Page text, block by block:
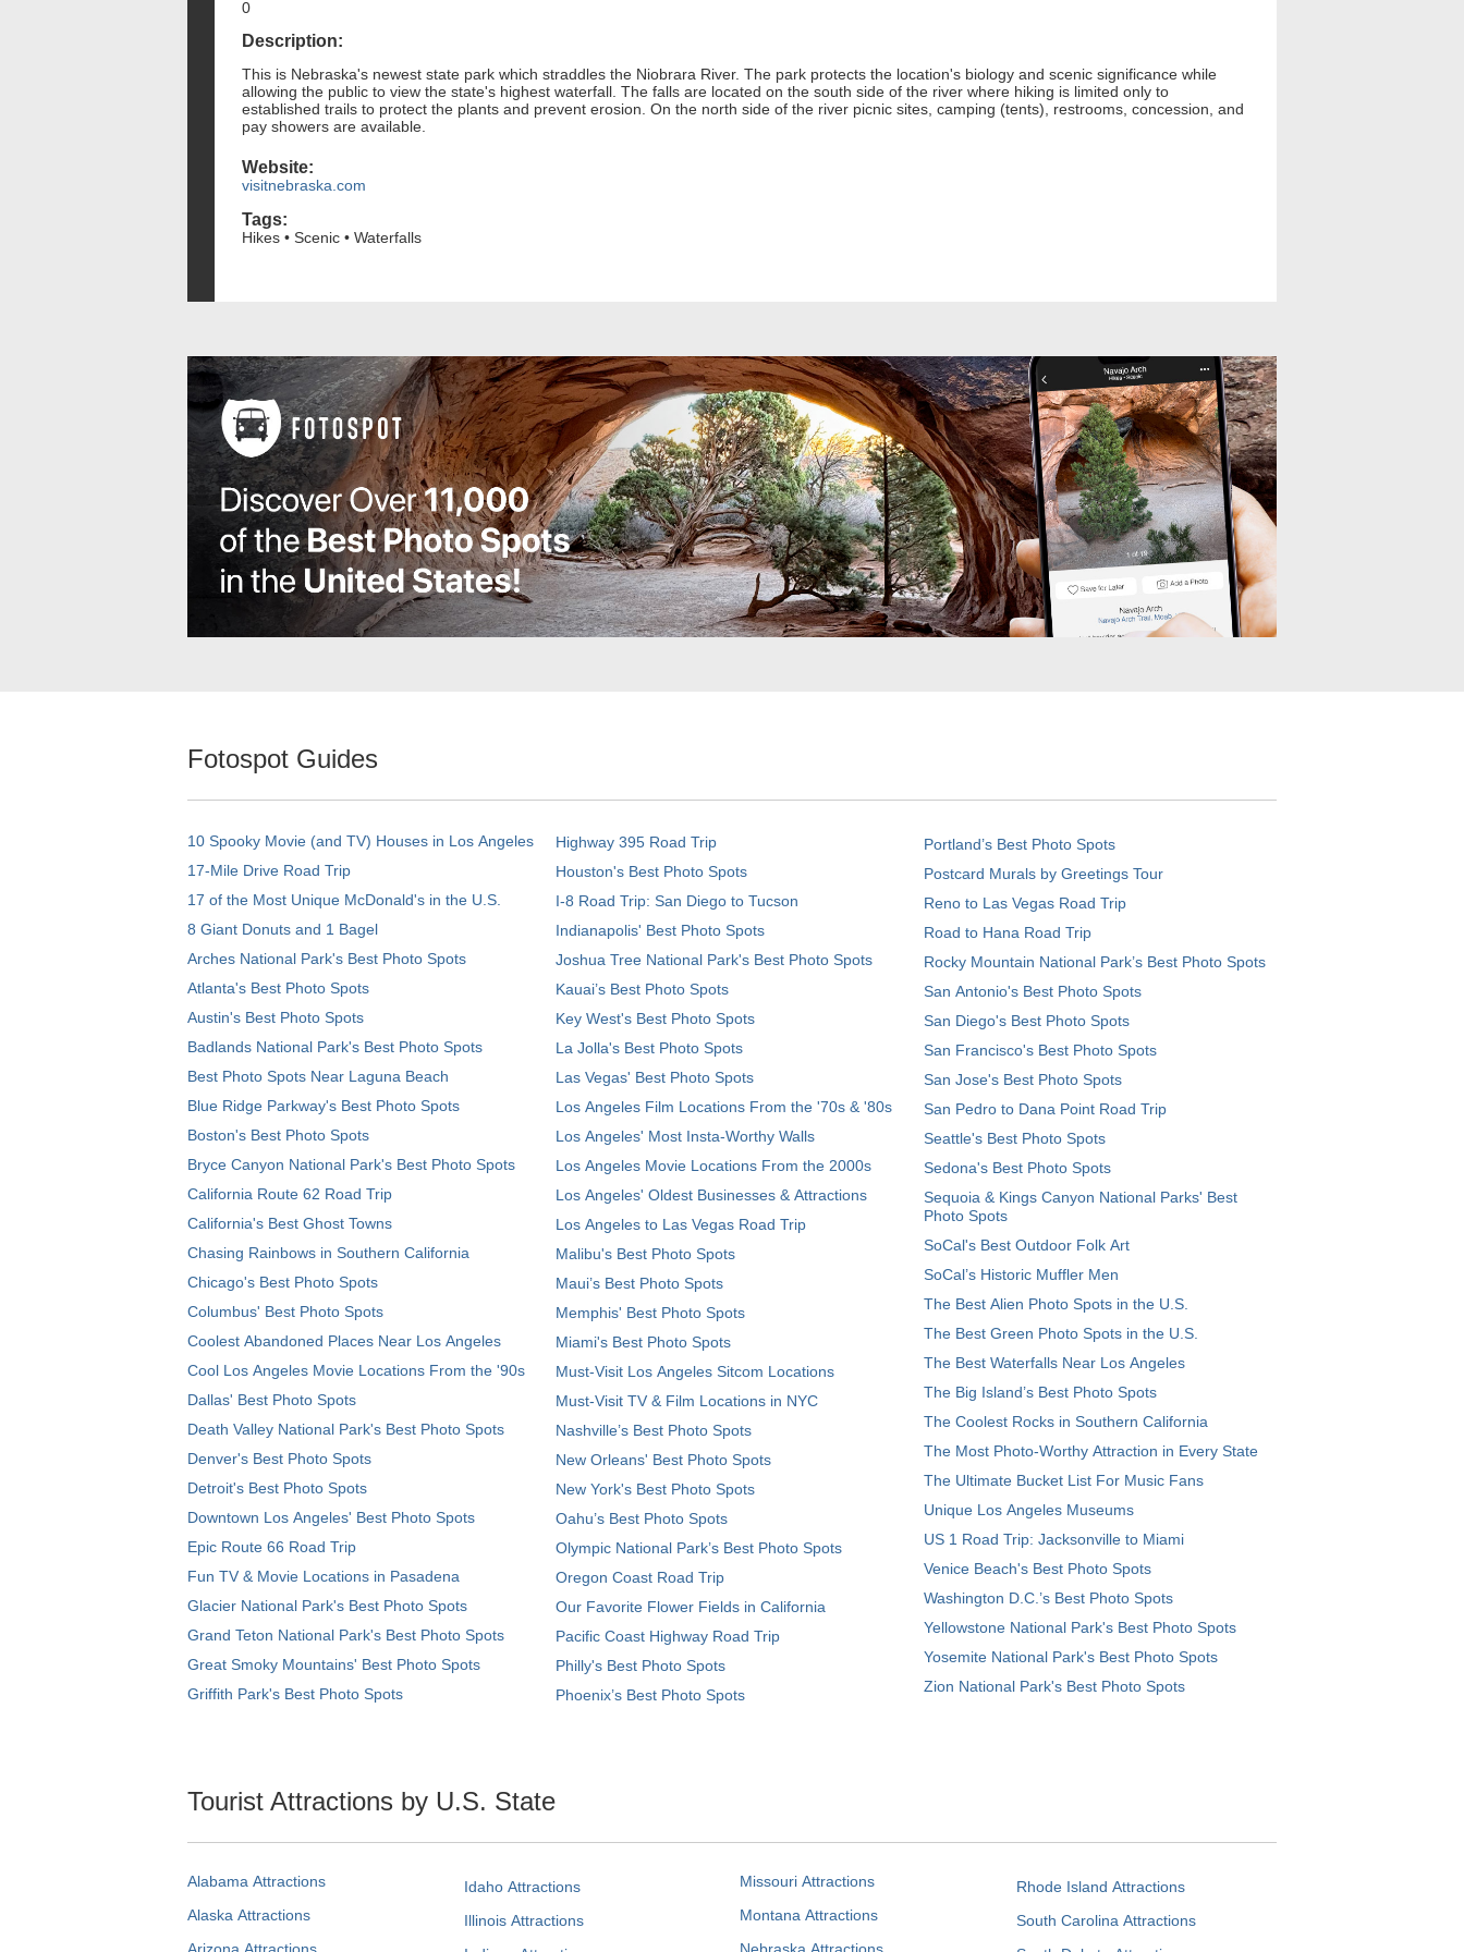
0
Description:
This is Nebraska's newest state park which straddles the Niobrara River. The park protects the location's biology and scenic significance while
allowing the public to view the state's highest waterfall. The falls are located on the south side of the river where hiking is limited only to
established trails to protect the plants and prevent erosion. On the north side of the river picnic sites, camping (tents), restrooms, concession, and
pay showers are available.
Website:
visitnebraska.com
Tags:
Hikes • Scenic • Waterfalls
Fotospot Guides
10 Spooky Movie (and TV) Houses in Los Angeles
17-Mile Drive Road Trip
17 of the Most Unique McDonald's in the U.S.
8 Giant Donuts and 1 Bagel
Arches National Park's Best Photo Spots
Atlanta's Best Photo Spots
Austin's Best Photo Spots
Badlands National Park's Best Photo Spots
Best Photo Spots Near Laguna Beach
Blue Ridge Parkway's Best Photo Spots
Boston's Best Photo Spots
Bryce Canyon National Park's Best Photo Spots
California Route 62 Road Trip
California's Best Ghost Towns
Chasing Rainbows in Southern California
Chicago's Best Photo Spots
Columbus' Best Photo Spots
Coolest Abandoned Places Near Los Angeles
Cool Los Angeles Movie Locations From the '90s
Dallas' Best Photo Spots
Death Valley National Park's Best Photo Spots
Denver's Best Photo Spots
Detroit's Best Photo Spots
Downtown Los Angeles' Best Photo Spots
Epic Route 66 Road Trip
Fun TV & Movie Locations in Pasadena
Glacier National Park's Best Photo Spots
Grand Teton National Park's Best Photo Spots
Great Smoky Mountains' Best Photo Spots
Griffith Park's Best Photo Spots
Highway 395 Road Trip
Houston's Best Photo Spots
I-8 Road Trip: San Diego to Tucson
Indianapolis' Best Photo Spots
Joshua Tree National Park's Best Photo Spots
Kauai’s Best Photo Spots
Key West's Best Photo Spots
La Jolla's Best Photo Spots
Las Vegas' Best Photo Spots
Los Angeles Film Locations From the '70s & '80s
Los Angeles' Most Insta-Worthy Walls
Los Angeles Movie Locations From the 2000s
Los Angeles' Oldest Businesses & Attractions
Los Angeles to Las Vegas Road Trip
Malibu's Best Photo Spots
Maui’s Best Photo Spots
Memphis' Best Photo Spots
Miami's Best Photo Spots
Must-Visit Los Angeles Sitcom Locations
Must-Visit TV & Film Locations in NYC
Nashville’s Best Photo Spots
New Orleans' Best Photo Spots
New York's Best Photo Spots
Oahu’s Best Photo Spots
Olympic National Park’s Best Photo Spots
Oregon Coast Road Trip
Our Favorite Flower Fields in California
Pacific Coast Highway Road Trip
Philly's Best Photo Spots
Phoenix’s Best Photo Spots
Portland’s Best Photo Spots
Postcard Murals by Greetings Tour
Reno to Las Vegas Road Trip
Road to Hana Road Trip
Rocky Mountain National Park’s Best Photo Spots
San Antonio's Best Photo Spots
San Diego's Best Photo Spots
San Francisco's Best Photo Spots
San Jose's Best Photo Spots
San Pedro to Dana Point Road Trip
Seattle's Best Photo Spots
Sedona's Best Photo Spots
Sequoia & Kings Canyon National Parks' Best
Photo Spots
SoCal's Best Outdoor Folk Art
SoCal’s Historic Muffler Men
The Best Alien Photo Spots in the U.S.
The Best Green Photo Spots in the U.S.
The Best Waterfalls Near Los Angeles
The Big Island’s Best Photo Spots
The Coolest Rocks in Southern California
The Most Photo-Worthy Attraction in Every State
The Ultimate Bucket List For Music Fans
Unique Los Angeles Museums
US 1 Road Trip: Jacksonville to Miami
Venice Beach's Best Photo Spots
Washington D.C.’s Best Photo Spots
Yellowstone National Park's Best Photo Spots
Yosemite National Park's Best Photo Spots
Zion National Park's Best Photo Spots
Tourist Attractions by U.S. State
Alabama Attractions
Alaska Attractions
Idaho Attractions
Illinois Attractions
Missouri Attractions
Montana Attractions
Rhode Island Attractions
South Carolina Attractions